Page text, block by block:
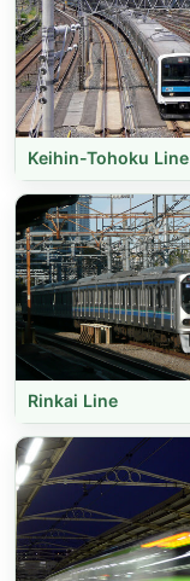
Keihin-Tohoku Line
Rinkai Line